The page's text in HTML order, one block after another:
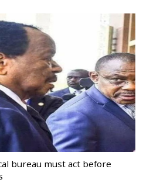
bureau must act before